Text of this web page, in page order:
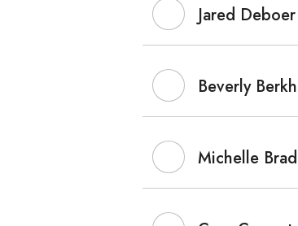
Jared Deboer
Beverly
Michelle